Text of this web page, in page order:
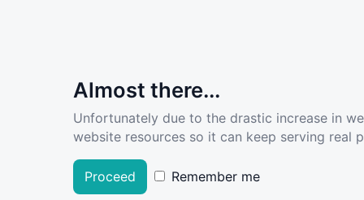
Almost there...
Unfortunately due to the drastic increase in
website resources so it can keep serving real
Proceed Remember me